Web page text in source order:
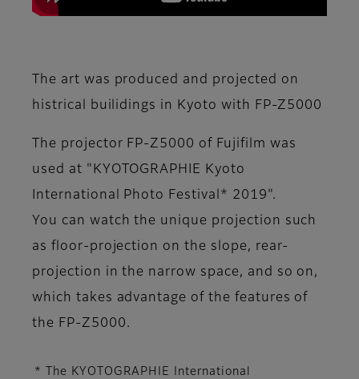
The art was produced and projected on
histrical builidings in Kyoto with FP-Z5000
The projector FP-Z5000 of Fujifilm was
used at "KYOTOGRAPHIE Kyoto
International Photo Festival* 2019".
You can watch the unique projection such
as floor-projection on the slope, rear-
projection in the narrow space, and so on,
which takes advantage of the features of
the FP-Z5000.
* The KYOTOGRAPHIE International